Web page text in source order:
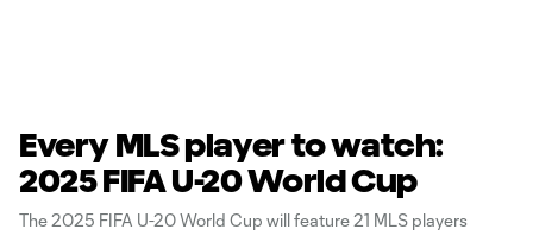
Every MLS player to watch:
2025 FIFA U-20 World Cup
The 2025 FIFA U-20 World Cup will feature 21 MLS players